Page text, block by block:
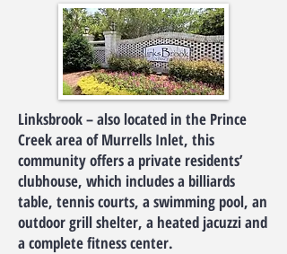
Linksbrook – also located in the Prince
Creek area of Murrells Inlet, this
community offers a private residents’
clubhouse, which includes a billiards
table, tennis courts, a swimming pool, an
outdoor grill shelter, a heated jacuzzi and
a complete fitness center.